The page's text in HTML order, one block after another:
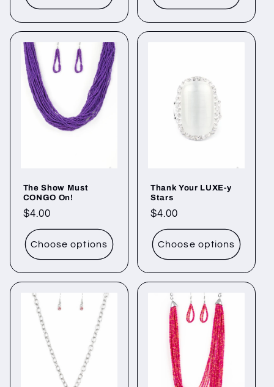
The Show Must
CONGO On!
Regular
price
$4.00
Choose options
Thank Your LUXE-y
Stars
Regular
price
$4.00
Choose options